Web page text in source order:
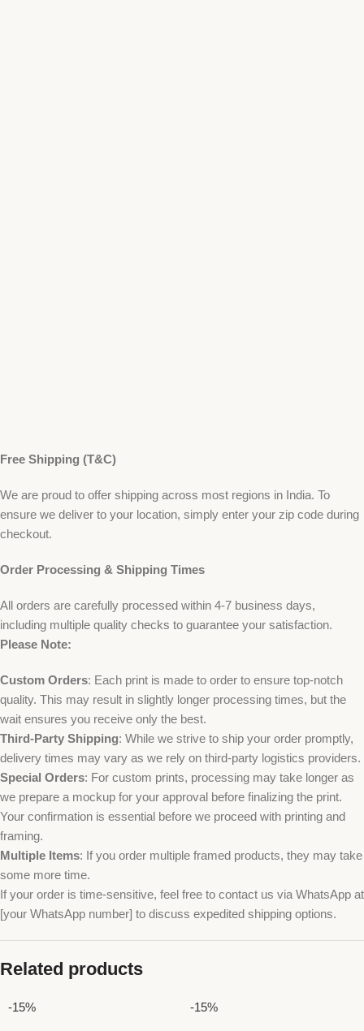
Free Shipping (T&C)
We are proud to offer shipping across most regions in India. To
ensure we deliver to your location, simply enter your zip code during
checkout.
Order Processing & Shipping Times
All orders are carefully processed within 4-7 business days,
including multiple quality checks to guarantee your satisfaction.
Please Note:
Custom Orders: Each print is made to order to ensure top-notch
quality. This may result in slightly longer processing times, but the
wait ensures you receive only the best.
Third-Party Shipping: While we strive to ship your order promptly,
delivery times may vary as we rely on third-party logistics providers.
Special Orders: For custom prints, processing may take longer as
we prepare a mockup for your approval before finalizing the print.
Your confirmation is essential before we proceed with printing and
framing.
Multiple Items: If you order multiple framed products, they may take
some more time.
If your order is time-sensitive, feel free to contact us via WhatsApp at
[your WhatsApp number] to discuss expedited shipping options.
Related products
-15% -15%